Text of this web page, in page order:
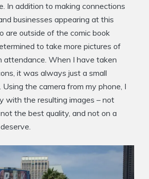
In addition to making connections
businesses appearing at this
are outside of the comic book
to take more pictures of
attendance. When I have taken
it was always just a small
the camera from my phone, I
with the resulting images – not
the best quality, and not on a